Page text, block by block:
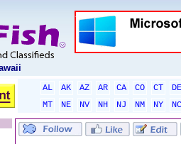
AL AK AZ AR CA CO CT
DE
MT
NE NV NH NJ NM NY
NC